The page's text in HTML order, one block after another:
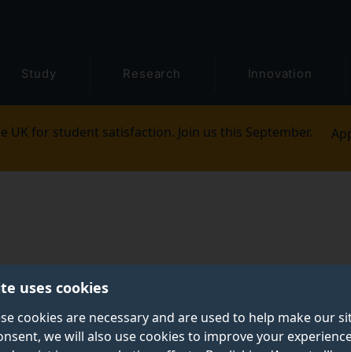
uses cookies
cookies are necessary and are used to help make our
we will also use cookies to improve your
Study Research Innovation
UK for student satisfaction. Join us this September.